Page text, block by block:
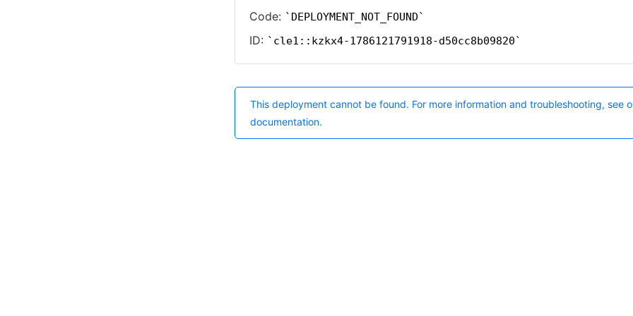
Code: DEPLOYMENT_NOT_FOUND
ID: cle1::kzkx4-1786121791918-d50cc8b09820
This deployment cannot be found. For more information and troubleshooting, see
documentation.